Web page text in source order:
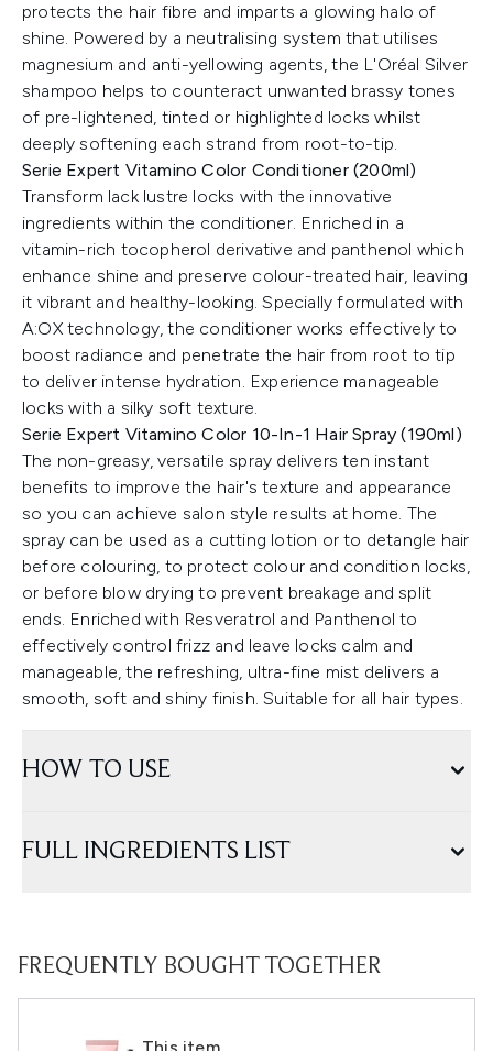
protects the hair fibre and imparts a glowing halo of
shine. Powered by a neutralising system that utilises
magnesium and anti-yellowing agents, the L'Oréal Silver
shampoo helps to counteract unwanted brassy tones
of pre-lightened, tinted or highlighted locks whilst
deeply softening each strand from root-to-tip.
Serie Expert Vitamino Color Conditioner (200ml)
Transform lack lustre locks with the innovative
ingredients within the conditioner. Enriched in a
vitamin-rich tocopherol derivative and panthenol which
enhance shine and preserve colour-treated hair, leaving
it vibrant and healthy-looking. Specially formulated with
A:OX technology, the conditioner works effectively to
boost radiance and penetrate the hair from root to tip
to deliver intense hydration. Experience manageable
locks with a silky soft texture.
Serie Expert Vitamino Color 10-In-1 Hair Spray (190ml)
The non-greasy, versatile spray delivers ten instant
benefits to improve the hair's texture and appearance
so you can achieve salon style results at home. The
spray can be used as a cutting lotion or to detangle hair
before colouring, to protect colour and condition locks,
or before blow drying to prevent breakage and split
ends. Enriched with Resveratrol and Panthenol to
effectively control frizz and leave locks calm and
manageable, the refreshing, ultra-fine mist delivers a
smooth, soft and shiny finish. Suitable for all hair types.
HOW TO USE
FULL INGREDIENTS LIST
FREQUENTLY BOUGHT TOGETHER